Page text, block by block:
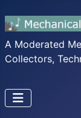
A Moderated
Collectors,